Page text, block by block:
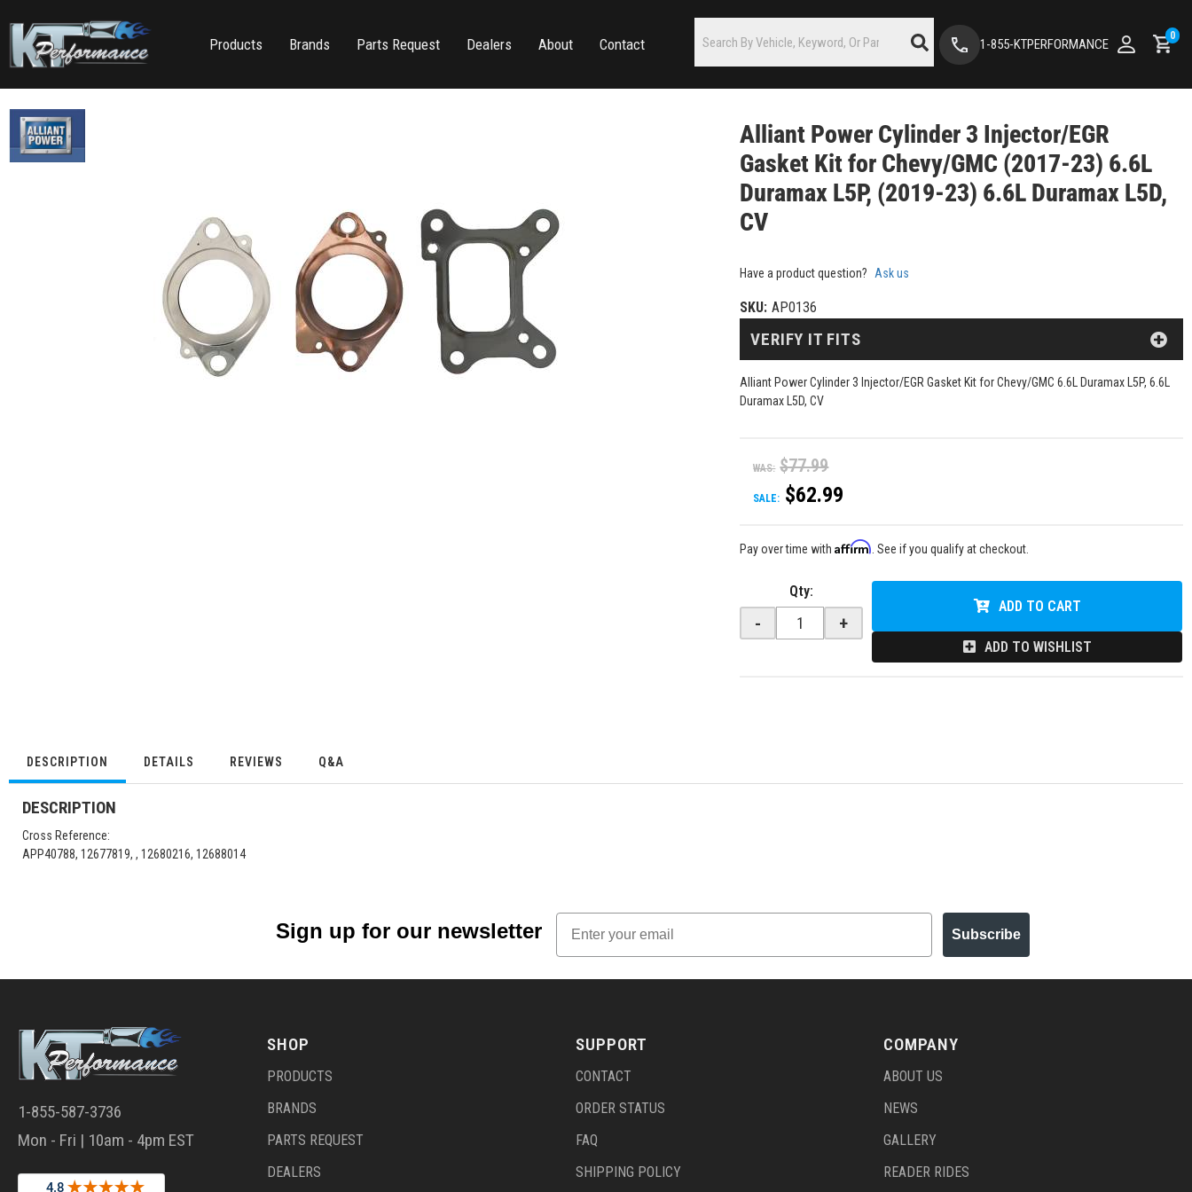
Products Brands Parts Request Dealers About Contact 1-855-KTPERFORMANCE
0
Alliant Power Cylinder 3 Injector/EGR
Gasket Kit for Chevy/GMC (2017-23) 6.6L
Duramax L5P, (2019-23) 6.6L Duramax L5D,
CV
Have a product question? Ask us
SKU: AP0136
Alliant Power Cylinder 3 Injector/EGR Gasket Kit for Chevy/GMC 6.6L Duramax L5P, 6.6L
Duramax L5D, CV
WAS: $77.99
SALE: $62.99
VERIFY IT FITS
Pay over time withAffirm . See if you qualify at checkout.
Qty:
- +
ADD TO CART
ADD TO WISHLIST
DESCRIPTION DETAILS REVIEWS Q&A
DESCRIPTION
Cross Reference:
APP40788, 12677819, , 12680216, 12688014
Sign up for our newsletter
Email
Subscribe
1-855-587-3736
Mon - Fri | 10am - 4pm EST
SHOP
PRODUCTS
BRANDS
PARTS REQUEST
DEALERS
SUPPORT
CONTACT
ORDER STATUS
FAQ
SHIPPING POLICY
COMPANY
ABOUT US
NEWS
GALLERY
READER RIDES